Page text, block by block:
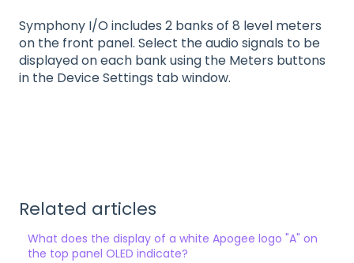
Symphony I/O includes 2 banks of 8 level meters
on the front panel. Select the audio signals to be
displayed on each bank using the Meters buttons
in the Device Settings tab window.
Related articles
What does the display of a white Apogee logo "A" on
the top panel OLED indicate?